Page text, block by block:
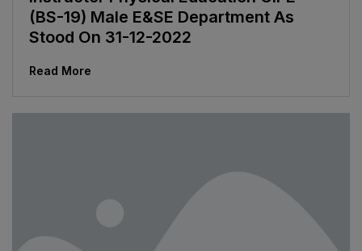
(BS-19) Male E&SE Department As
Stood On 31-12-2022
Read More